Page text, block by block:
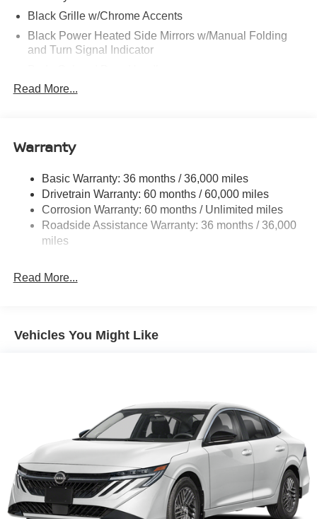
Black Grille w/Chrome Accents
Black Power Heated Side Mirrors w/Manual Folding
and Turn Signal Indicator
Body-Colored Front Bumper
Chrome Side Windows Trim
Fully Galvanized Steel Panels
Headlights-Automatic Highbeams
LED Brakelights
Light Tinted Glass
Rocker Panel Extensions
Trunk Rear Cargo Access
Read More...
Warranty
Basic Warranty: 36 months / 36,000 miles
Drivetrain Warranty: 60 months / 60,000 miles
Corrosion Warranty: 60 months / Unlimited miles
Roadside Assistance Warranty: 36 months / 36,000
miles
Read More...
Vehicles You Might Like